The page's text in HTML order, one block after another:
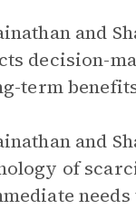
and
decision-
term
and
of